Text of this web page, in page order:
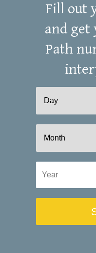
Fill out
and get
Path